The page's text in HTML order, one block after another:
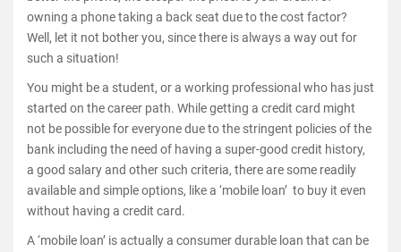
owning a phone taking a back seat due to the cost factor?
Well, let it not bother you, since there is always a way out for
such a situation!
You might be a student, or a working professional who has just
started on the career path. While getting a credit card might
not be possible for everyone due to the stringent policies of the
bank including the need of having a super-good credit history,
a good salary and other such criteria, there are some readily
available and simple options, like a ‘mobile loan’ to buy it even
without having a credit card.
A ‘mobile loan’ is actually a consumer durable loan that can be